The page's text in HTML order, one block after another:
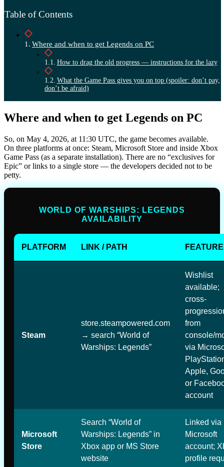
Table of Contents
Where and when to get Legends on PC
How to drag the old progress — instructions for the lazy
What the Game Pass gives you on top (spoiler: don’t pay,
don’t be afraid)
Where and when to get Legends on PC
So, on May 4, 2026, at 11:30 UTC, the game becomes available.
On three platforms at once: Steam, Microsoft Store and inside Xbox
Game Pass (as a separate installation). There are no “exclusives for
Epic” or links to a single store — the developers decided not to be
petty.
WORLD OF WARSHIPS: LEGENDS
AVAILABILITY
PLATFORM LINK / PATH
Steam
store.steampowered.com
→ search “World of
Warships: Legends”
Wishlist
available;
cross-
from
console/
via
Apple,
or
account
Microsoft
Store
Search “World of
Warships: Legends” in
Xbox app or MS Store
website
Linked via
Microsoft
account;
profile